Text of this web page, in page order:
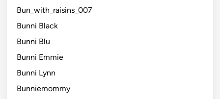
Bun_with_raisins_007
Bunni Black
Bunni Blu
Bunni Emmie
Bunni Lynn
Bunniemommy